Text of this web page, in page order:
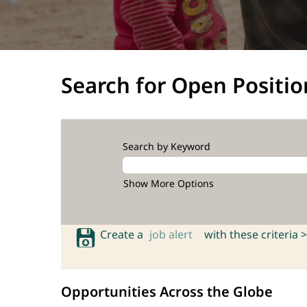
Search for Open
Search by Keyword
Show More Options
Create a job alert with these criteria >
Opportunities Across the Globe